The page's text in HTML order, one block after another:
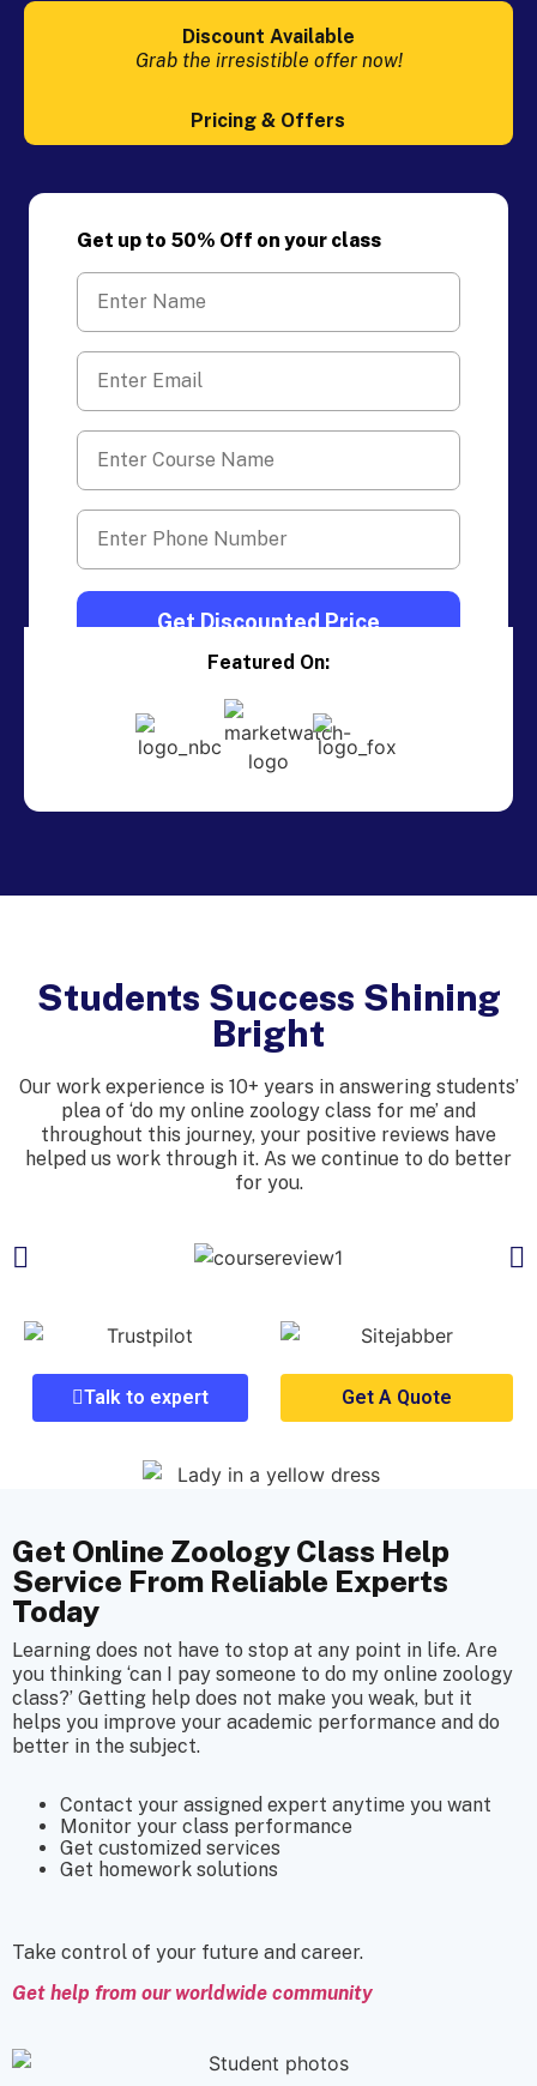
Discount Available
Grab the irresistible offer now!
Pricing & Offers
Get up to 50% Off on your class
Featured On:
Students Success Shining
Bright
Our work experience is 10+ years in answering students’
plea of ‘do my online zoology class for me’ and
throughout this journey, your positive reviews have
helped us work through it. As we continue to do better
for you.
Talk to expert Get A Quote
Get Online Zoology Class Help
Service From Reliable Experts
Today
Learning does not have to stop at any point in life. Are
you thinking ‘can I pay someone to do my online zoology
class?’ Getting help does not make you weak, but it
helps you improve your academic performance and do
better in the subject.
Contact your assigned expert anytime you want
Monitor your class performance
Get customized services
Get homework solutions
Take control of your future and career.
Get help from our worldwide community